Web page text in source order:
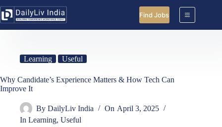
to
content
Find Jobs
Learning Useful
Why Candidate’s Experience Matters & How Tech Can
Improve It
By DailyLiv India On April 3, 2025
In Learning,Useful